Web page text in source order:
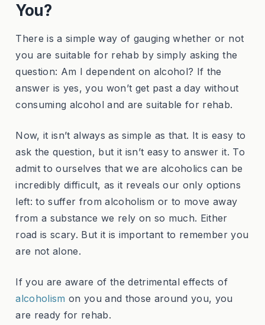
You?
There is a simple way of gauging whether or not
you are suitable for rehab by simply asking the
question: Am I dependent on alcohol? If the
answer is yes, you won’t get past a day without
consuming alcohol and are suitable for rehab.
Now, it isn’t always as simple as that. It is easy to
ask the question, but it isn’t easy to answer it. To
admit to ourselves that we are alcoholics can be
incredibly difficult, as it reveals our only options
left: to suffer from alcoholism or to move away
from a substance we rely on so much. Either
road is scary. But it is important to remember you
are not alone.
If you are aware of the detrimental effects of
alcoholism on you and those around you, you
are ready for rehab.